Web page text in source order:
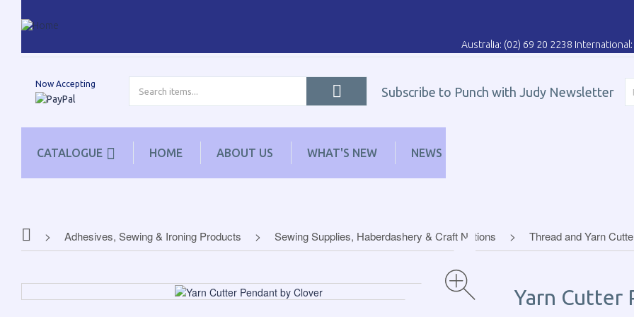
Australia: (02) 69 20 2238
Now Accepting
Subscribe to Punch with Judy Newsletter
CATALOGUE HOME ABOUT US WHAT'S NEW NEWS
Adhesives, Sewing & Ironing Products Sewing Supplies, Haberdashery & Craft Notions Thread and Yarn
Yarn Cutter